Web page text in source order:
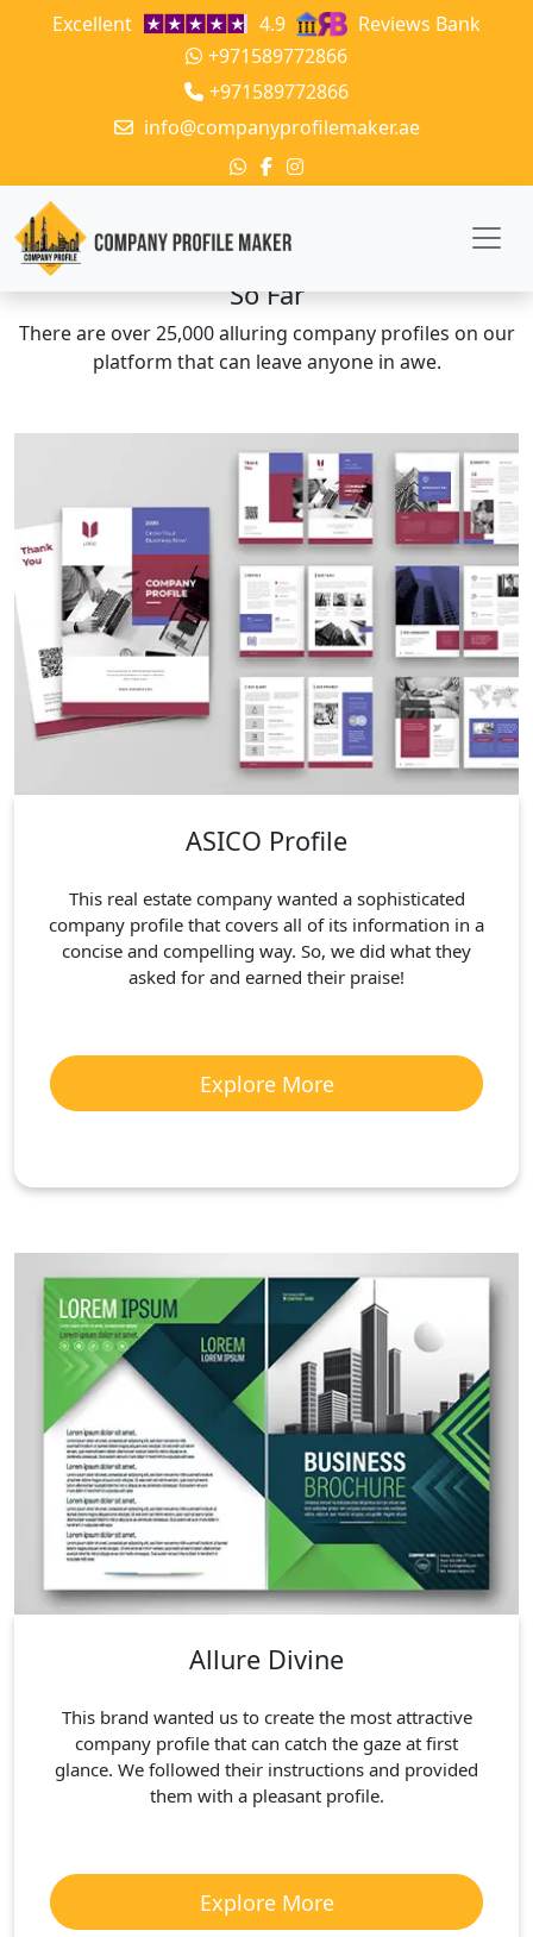
Excellent 4.9
Reviews Bank
+971589772866
+971589772866
info@companyprofilemaker.ae
The Company Profiles We Have Crafted
So Far
There are over 25,000 alluring company profiles on our
platform that can leave anyone in awe.
ASICO Profile
This real estate company wanted a sophisticated
company profile that covers all of its information in a
concise and compelling way. So, we did what they
asked for and earned their praise!
Explore More
Allure Divine
This brand wanted us to create the most attractive
company profile that can catch the gaze at first
glance. We followed their instructions and provided
them with a pleasant profile.
Explore More